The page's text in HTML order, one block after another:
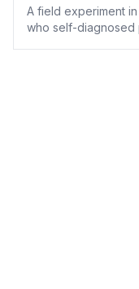
A field experiment
who self-diagnosed